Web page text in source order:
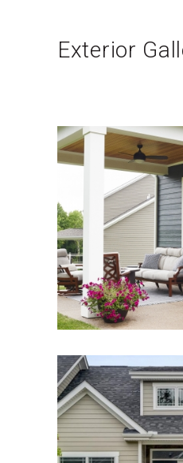
Exterior